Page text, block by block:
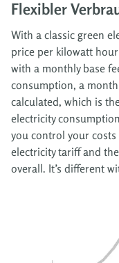
Flexibler
With a classic green
price per kilowatt
with a monthly base
consumption, a
calculated, which is
electricity
you control your
electricity tariff and
overall. It’s different